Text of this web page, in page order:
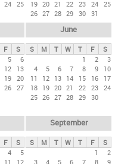
24 25
19 20 21 22 23 24 25
26 27 28 29 30 31
F
S
5
6
12
13
19 20
26 27
June
S M T W T F
S
1
2
3
4
5 6 7 8 9
10
11
12 13 14 15 16
17
18 19 20 21 22 23 24
25 26 27 28 29 30
F
S
4
5
11 12
September
S M T W T F
S
1
2
3
4 5 6 7 8 9